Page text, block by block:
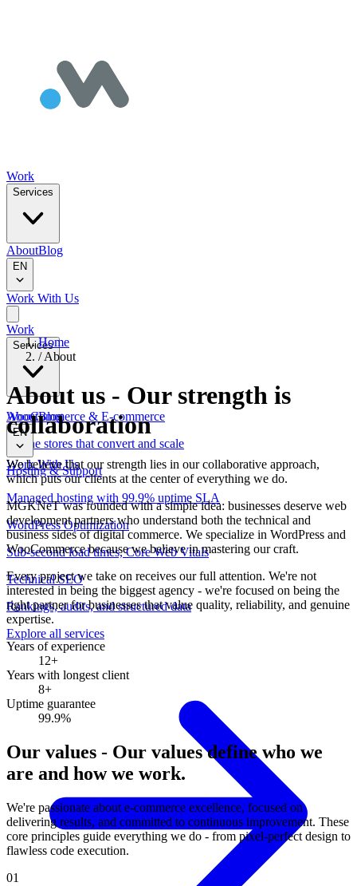
Work
Services
AboutBlog
EN
Work With Us
Work
Services
WooCommerce & E-commerce
Online stores that convert and scale
Hosting & Support
Managed hosting with 99.9% uptime SLA
WordPress Optimization
Sub-second load times, Core Web Vitals
Technical SEO
Rankings, audits, and structured data
Explore all services
AboutBlog
EN
Work With Us
Home
/ About
About us - Our strength is
collaboration
We believe that our strength lies in our collaborative approach,
which puts our clients at the center of everything we do.
MGKNeT was founded with a simple idea: businesses deserve web
development partners who understand both the technical and
business sides of digital commerce. We specialize in WordPress and
WooCommerce because we believe in mastering our craft.
Every project we take on receives our full attention. We're not
interested in being the biggest agency - we're focused on being the
right partner for businesses that value quality, reliability, and genuine
expertise.
Years of experience
12+
Years with longest client
8+
Uptime guarantee
99.9%
Our values - Our values define who we
are and how we work.
We're passionate about e-commerce excellence, focused on
delivering results, and committed to continuous improvement. These
core principles guide everything we do - from pixel-perfect design to
flawless code execution.
01